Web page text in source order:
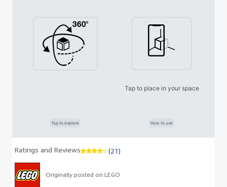
Tap to explore
Tap to place in your space
How to use
Ratings and Reviews (21)
Originally posted on LEGO